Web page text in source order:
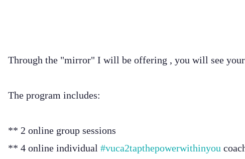
Through the "mirror" I will be offering , you will see
The program includes:
** 2 online group sessions
** 4 online individual #vuca2tapthepowerwithinyou